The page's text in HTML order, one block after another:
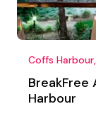
Coffs
BreakFree
Harbour